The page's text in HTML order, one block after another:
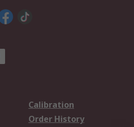
Calibration
Order History